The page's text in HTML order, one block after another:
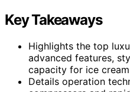
Key Takeaways
Highlights the top
advanced features,
capacity for ice
Details operation